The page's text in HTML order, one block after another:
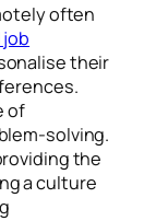
often
their
of
solving.
the
a culture